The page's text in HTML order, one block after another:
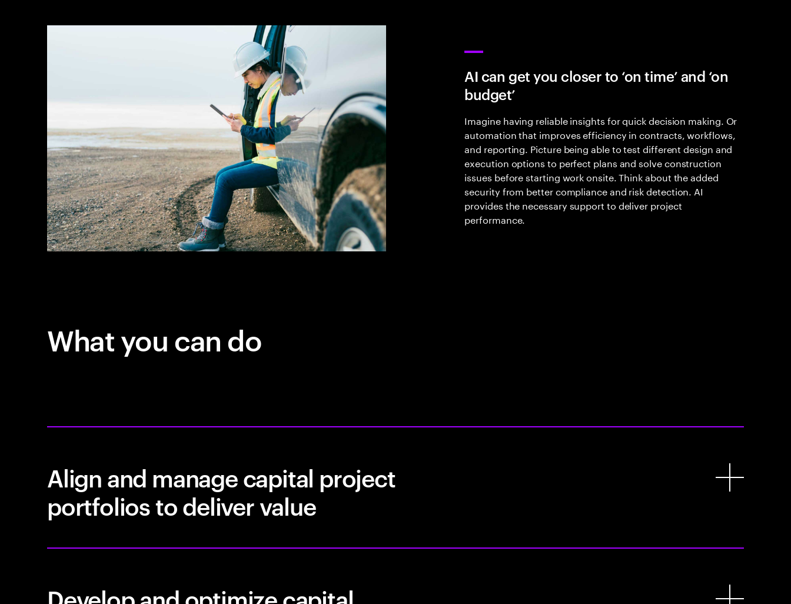
AI can get you closer to ‘on time’ and ‘on
budget’
Imagine having reliable insights for quick decision making. Or
automation that improves efficiency in contracts, workflows,
and reporting. Picture being able to test different design and
execution options to perfect plans and solve construction
issues before starting work onsite. Think about the added
security from better compliance and risk detection. AI
provides the necessary support to deliver project
performance.
What you can do
Align and manage capital project
portfolios to deliver value